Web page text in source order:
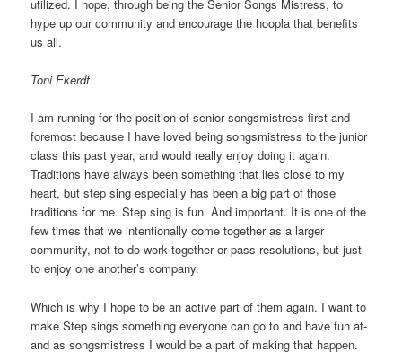
utilized. I hope, through being the Senior Songs Mistress, to
hype up our community and encourage the hoopla that benefits
us all.
Toni Ekerdt
I am running for the position of senior songsmistress first and
foremost because I have loved being songsmistress to the junior
class this past year, and would really enjoy doing it again.
Traditions have always been something that lies close to my
heart, but step sing especially has been a big part of those
traditions for me. Step sing is fun. And important. It is one of the
few times that we intentionally come together as a larger
community, not to do work together or pass resolutions, but just
to enjoy one another’s company.
Which is why I hope to be an active part of them again. I want to
make Step sings something everyone can go to and have fun at-
and as songsmistress I would be a part of making that happen.